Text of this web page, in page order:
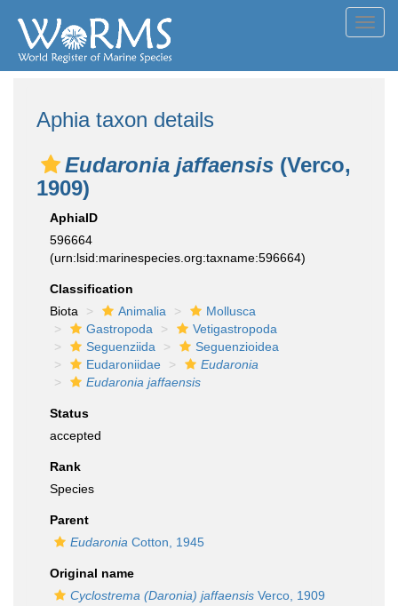
Aphia taxon details
Eudaronia jaffaensis (Verco,
1909)
AphiaID
596664
(urn:lsid:marinespecies.org:taxname:596664)
Classification
Biota
Animalia
Mollusca
Gastropoda
Vetigastropoda
Seguenziida
Seguenzioidea
Eudaroniidae
Eudaronia
Eudaronia jaffaensis
Status
accepted
Rank
Species
Parent
Eudaronia Cotton, 1945
Original name
Cyclostrema (Daronia) jaffaensis Verco, 1909